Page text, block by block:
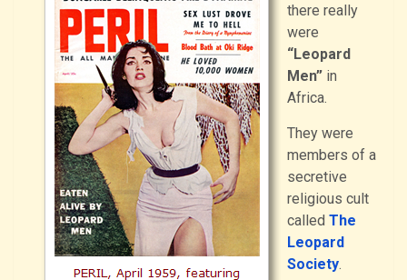
there really
were
“Leopard
Men” in
Africa.
They were
members of a
secretive
religious cult
called The
Leopard
Society.